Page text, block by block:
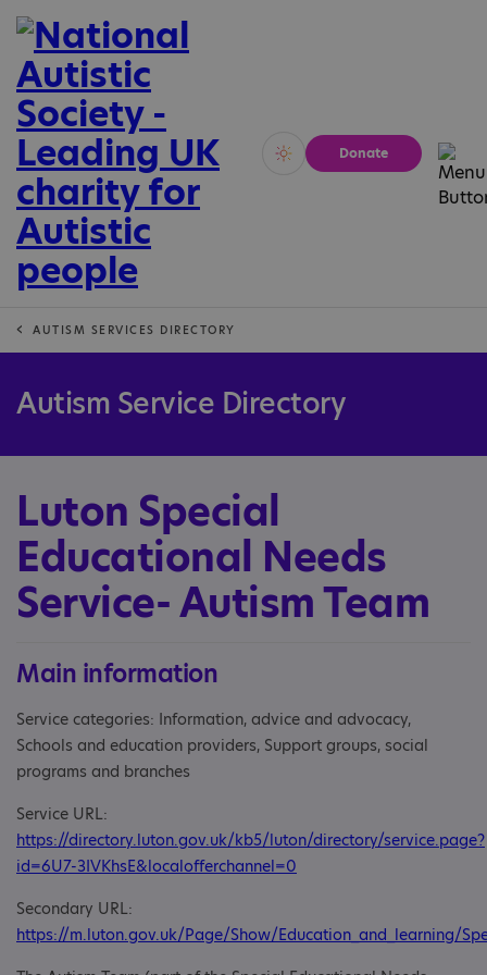
Vivid Calm
Donate
AUTISM SERVICES DIRECTORY
Autism Service Directory
Luton Special
Educational Needs
Service- Autism Team
Main information
Service categories: Information, advice and advocacy,
Schools and education providers, Support groups, social
programs and branches
Service URL:
https://directory.luton.gov.uk/kb5/luton/directory/service.page?
id=6U7-3IVKhsE&localofferchannel=0
Secondary URL:
https://m.luton.gov.uk/Page/Show/Education_and_learning/